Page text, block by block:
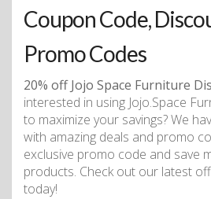
Coupon Code,
Promo Codes
20% off Jojo Space Furniture
interested in using Jojo.Space
to maximize your savings? We
with amazing deals and promo
exclusive promo code and save
products. Check out our latest
today!